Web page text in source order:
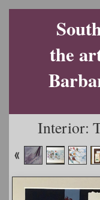
the
Interior: